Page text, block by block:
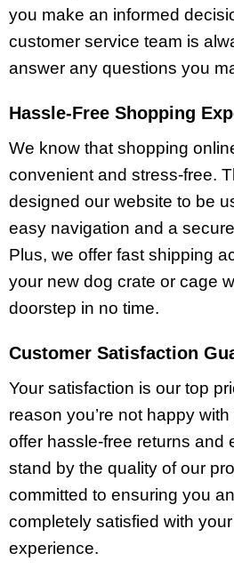
you make an informed
customer service team is
answer any questions you
Hassle-Free Shopping
We know that shopping
convenient and stress-free.
designed our website to be
easy navigation and a
Plus, we offer fast shipping
your new dog crate or cage
doorstep in no time.
Customer Satisfaction
Your satisfaction is our top
reason you’re not happy
offer hassle-free returns and
stand by the quality of our
committed to ensuring you
completely satisfied with
experience.